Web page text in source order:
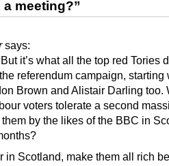
a meeting?”
says:
it’s what all the top red Tories
referendum campaign, starting
Brown and Alistair Darling too.
voters tolerate a second
by the likes of the BBC in
in Scotland, make them all rich